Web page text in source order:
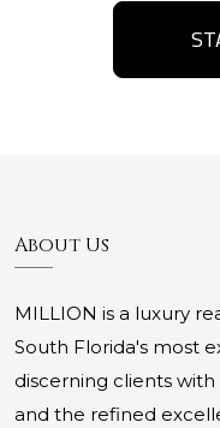
About Us
MILLION is a luxury
South Florida's most
discerning clients
and the refined